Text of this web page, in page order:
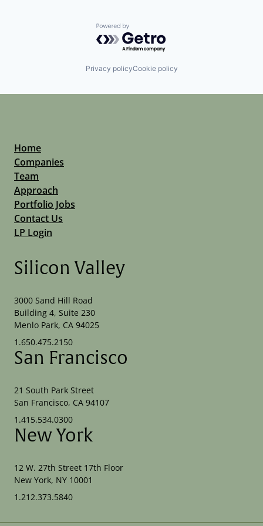
Powered by Getro.com
Privacy policyCookie policy
Home
Companies
Team
Approach
Portfolio Jobs
Contact Us
LP Login
Silicon Valley
3000 Sand Hill Road
Building 4, Suite 230
Menlo Park, CA 94025
1.650.475.2150
San Francisco
21 South Park Street
San Francisco, CA 94107
1.415.534.0300
New York
12 W. 27th Street 17th Floor
New York, NY 10001
1.212.373.5840